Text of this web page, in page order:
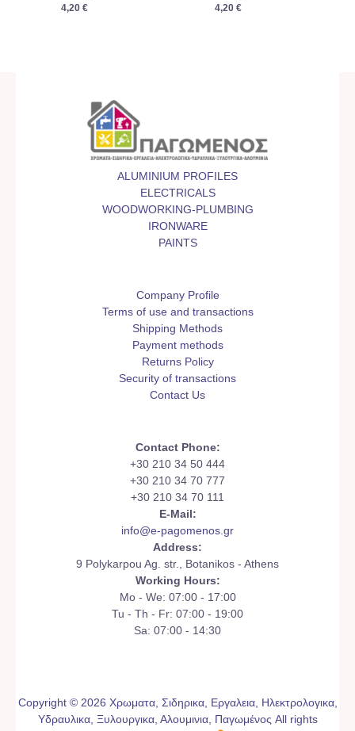
4,20€ 4,20 €
ALUMINIUM PROFILES
ELECTRICALS
WOODWORKING-PLUMBING
IRONWARE
PAINTS
Company Profile
Terms of use and transactions
Shipping Methods
Payment methods
Returns Policy
Security of transactions
Contact Us
Contact Phone:
+30 210 34 50 444
+30 210 34 70 777
+30 210 34 70 111
E-Mail:
info@e-pagomenos.gr
Address:
9 Polykarpou Ag. str., Botanikos - Athens
Working Hours:
Mo - We: 07:00 - 17:00
Tu - Th - Fr: 07:00 - 19:00
Sa: 07:00 - 14:30
Copyright © 2026 Χρωματα, Σιδηρικα, Εργαλεια, Ηλεκτρολογικα,
Υδραυλικα, Ξυλουργικα, Αλουμινια, Παγωμένος All rights